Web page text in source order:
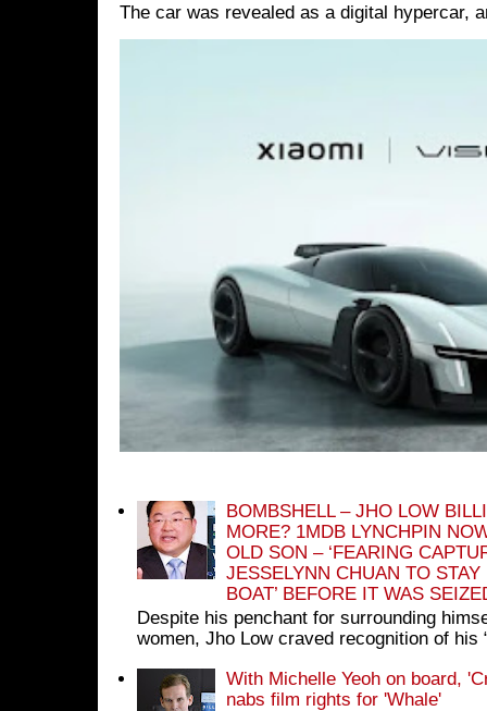
The car was revealed as a digital hypercar,
BOMBSHELL – JHO LOW
MORE? 1MDB LYNCHPIN
OLD SON – ‘FEARING
JESSELYNN CHUAN TO
BOAT’ BEFORE IT WAS
Despite his penchant for surrounding
women, Jho Low craved recognition of his
With Michelle Yeoh on board,
nabs film rights for 'Whale'